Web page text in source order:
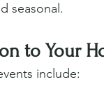
seasonal.
to Your
include: